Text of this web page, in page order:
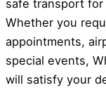
safe transport
Whether you
appointments,
special events,
will satisfy your